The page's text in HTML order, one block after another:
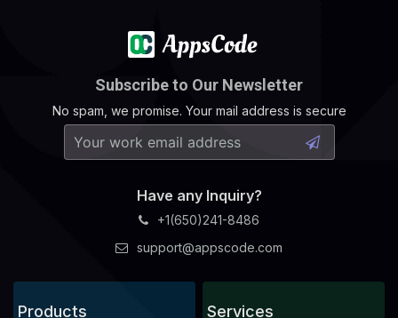
Subscribe to Our Newsletter
No spam, we promise. Your mail address is secure
Have any Inquiry?
+1(650)241-8486
support@appscode.com
Products Services